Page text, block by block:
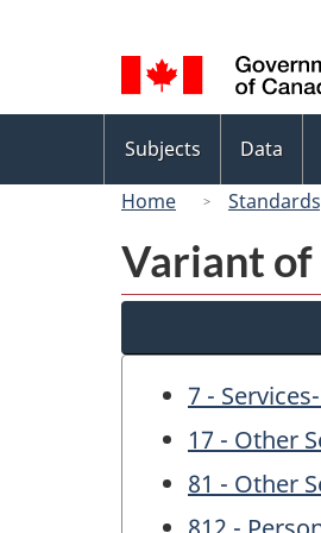
selection
menu
Subjects Data
Home
Variant of
7 -
17 - Other
81 - Other